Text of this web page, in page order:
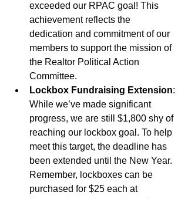
exceeded our RPAC goal! This
achievement reflects the
dedication and commitment of our
members to support the mission of
the Realtor Political Action
Committee.
Lockbox Fundraising Extension:
While we’ve made significant
progress, we are still $1,800 shy of
reaching our lockbox goal. To help
meet this target, the deadline has
been extended until the New Year.
Remember, lockboxes can be
purchased for $25 each at